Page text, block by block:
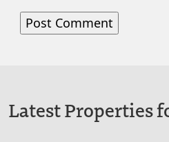
Latest Properties